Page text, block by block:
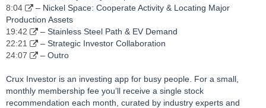
8:04
– Nickel Space: Cooperate Activity & Locating Major
Production Assets
19:42
– Stainless Steel Path & EV Demand
22:21
– Strategic Investor Collaboration
24:07
– Outro
Crux Investor is an investing app for busy people. For a small,
monthly membership fee you’ll receive a single stock
recommendation each month, curated by industry experts and